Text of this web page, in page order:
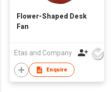
Flower-Shaped Desk
Fan
Etas and Company
Enquire